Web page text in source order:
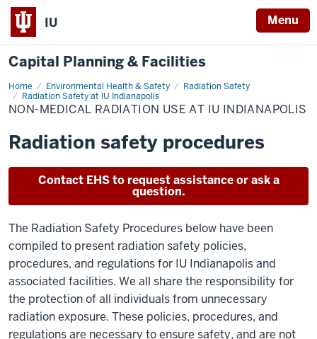
IU Menu
Capital Planning & Facilities
Home Environmental Health & Safety
Radiation Safety
Radiation Safety at IU Indianapolis
Non-
Medical
Radiation
Use
IU
Indianapolis
NON-MEDICAL RADIATION USE AT IU INDIANAPOLIS
Radiation safety procedures
Contact EHS to request assistance or ask a
question.
The Radiation Safety Procedures below have been
compiled to present radiation safety policies,
procedures, and regulations for IU Indianapolis and
associated facilities. We all share the responsibility for
the protection of all individuals from unnecessary
radiation exposure. These policies, procedures, and
regulations are necessary to ensure safety, and are not